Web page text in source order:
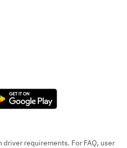
requirements. For FAQ, user